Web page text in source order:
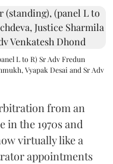
L to R) Sr Adv Fredun
Vyapak Desai and Sr Adv
from an
in the 1970s and
virtually like a
appointments